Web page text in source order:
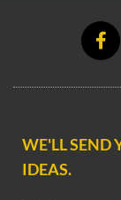
WE'LL SEND
IDEAS.